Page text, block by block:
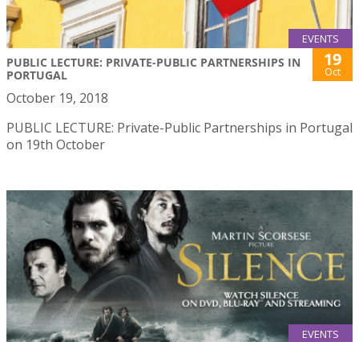
EVENTS
PUBLIC LECTURE: PRIVATE-PUBLIC PARTNERSHIPS IN
PORTUGAL
19
Oct
October 19, 2018
PUBLIC LECTURE: Private-Public Partnerships in Portugal
on 19th October
EVENTS